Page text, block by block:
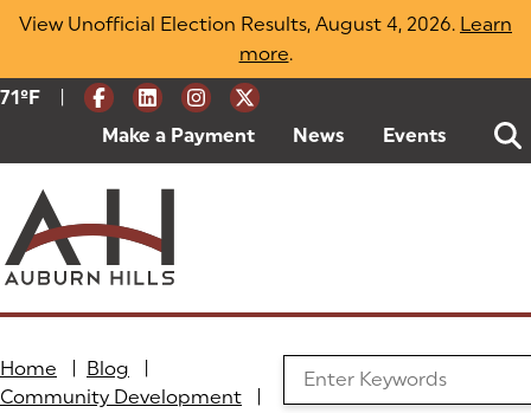
Skip
View Unofficial Election Results, August 4, 2026. Learn
more(opens in a new tab)
.
Current Weather:
71ºF Degrees Fahrenheit
Make a Payment (goes to new website)
(opens in a new tab)
News Events
Home Blog
Community Development
Search the Blog